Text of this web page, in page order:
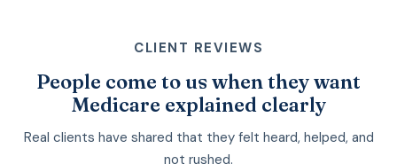
CLIENT REVIEWS
People come to us when they want
Medicare explained clearly
Real clients have shared that they felt heard, helped, and
not rushed.